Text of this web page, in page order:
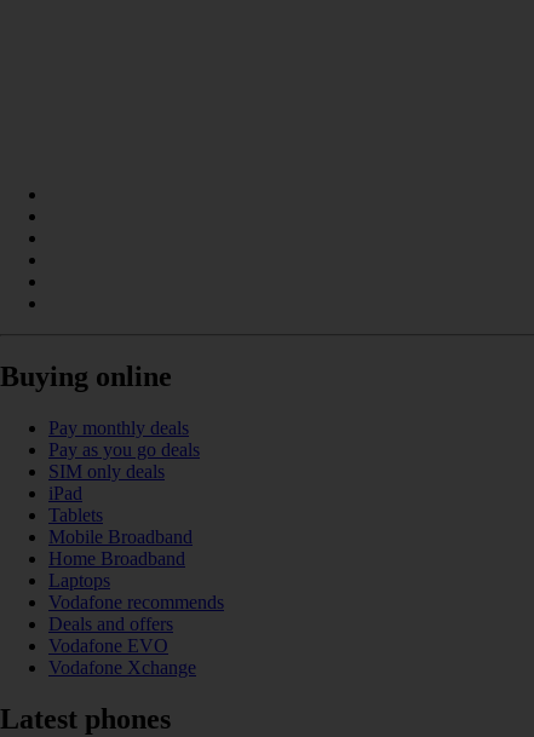
Buying online
Pay monthly deals
Pay as you go deals
SIM only deals
iPad
Tablets
Mobile Broadband
Home Broadband
Laptops
Vodafone recommends
Deals and offers
Vodafone EVO
Vodafone Xchange
Latest phones